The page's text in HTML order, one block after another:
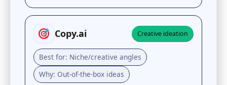
Copy.ai Creative ideation
Best for: Niche/creative angles
Why: Out-of-the-box ideas